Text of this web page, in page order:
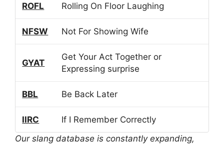
ROFL Rolling On Floor Laughing
NFSW Not For Showing Wife
GYAT
Get Your Act Together or
Expressing surprise
BBL Be Back Later
IIRC
If I Remember Correctly
Our slang database is constantly expanding,